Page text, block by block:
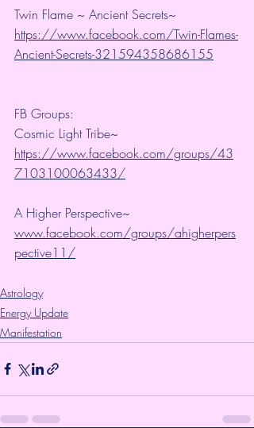
Twin Flame ~ Ancient Secrets~
https://www.facebook.com/Twin-Flames-
Ancient-Secrets-321594358686155
FB Groups:
Cosmic Light Tribe~
https://www.facebook.com/groups/43
7103100063433/
A Higher Perspective~
www.facebook.com/groups/ahigherpers
pective11/
Astrology
Energy Update
Manifestation